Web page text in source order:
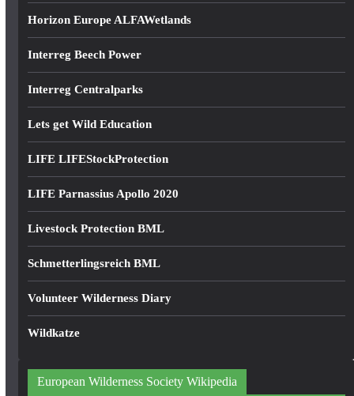
Horizon Europe ALFAWetlands
Interreg Beech Power
Interreg Centralparks
Lets get Wild Education
LIFE LIFEStockProtection
LIFE Parnassius Apollo 2020
Livestock Protection BML
Schmetterlingsreich BML
Volunteer Wilderness Diary
Wildkatze
European Wilderness Society Wikipedia